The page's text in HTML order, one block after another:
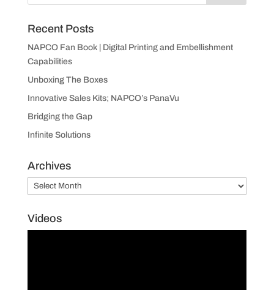
Recent Posts
NAPCO Fan Book | Digital Printing and Embellishment
Capabilities
Unboxing The Boxes
Innovative Sales Kits; NAPCO’s PanaVu
Bridging the Gap
Infinite Solutions
Archives
Archives
Videos